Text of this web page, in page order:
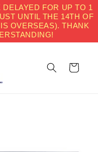
FOR UP TO 1
UNTIL THE 14TH OF
OVERSEAS). THANK
Cart